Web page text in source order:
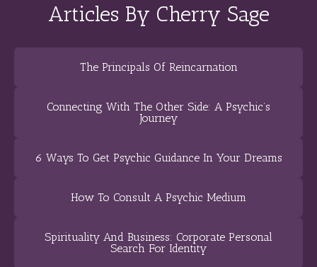
Articles By Cherry Sage
The Principals Of Reincarnation
Connecting With The Other Side: A Psychic’s
Journey
6 Ways To Get Psychic Guidance In Your Dreams
How To Consult A Psychic Medium
Spirituality And Business: Corporate Personal
Search For Identity